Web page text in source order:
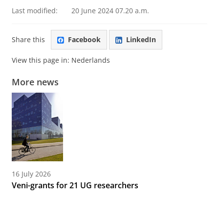
Last modified: 20 June 2024 07.20 a.m.
Share this Facebook LinkedIn
View this page in: Nederlands
More news
16 July 2026
Veni-grants for 21 UG researchers